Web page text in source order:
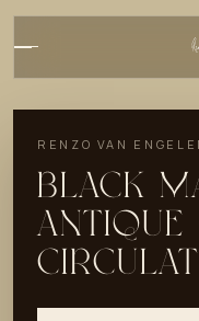
RENZO VAN
BLACK
ANTIQUE